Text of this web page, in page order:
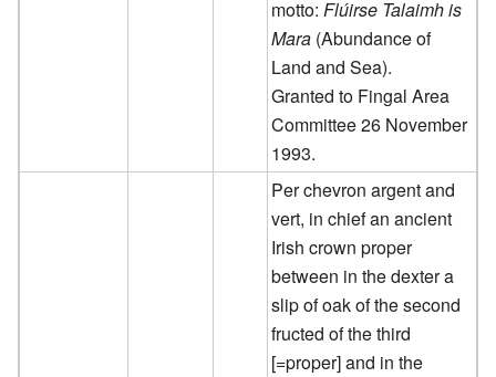
motto:Flúirse Talaimh is
Mara (Abundance of
Land and Sea).
Granted to Fingal Area
Committee 26 November
1993.
Per chevron argent and
vert, in chief an ancient
Irish crown proper
between in the dexter a
slip of oak of the second
fructed of the third
[=proper] and in the